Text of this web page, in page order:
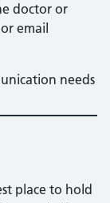
doctor or
email
needs
place to hold